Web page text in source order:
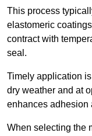
This process
elastomeric
contract with
seal.
Timely application
dry weather and at
enhances adhesion
When selecting the